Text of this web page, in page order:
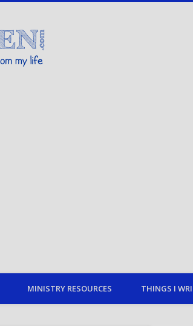
MINISTRY RESOURCES THINGS I